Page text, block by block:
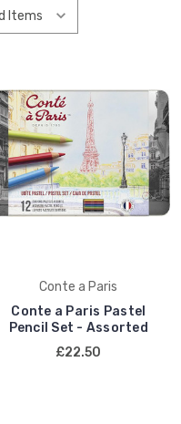
Conte a Paris
Conte a Paris Pastel
Pencil Set - Assorted
£22.50